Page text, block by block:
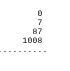
0
10
58
222